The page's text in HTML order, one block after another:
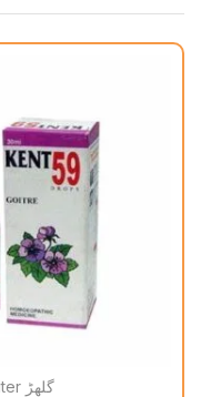
Goiter گلھڑ